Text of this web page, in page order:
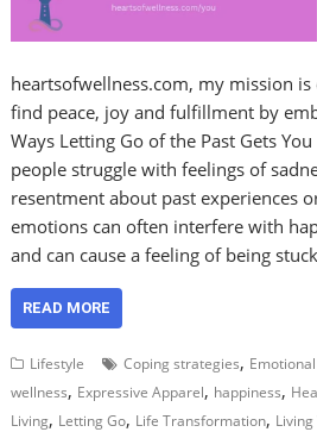
heartsofwellness.com, my mission
find peace, joy and fulfillment by
Ways Letting Go of the Past Gets
people struggle with feelings of
resentment about past experiences
emotions can often interfere with
and can cause a feeling of being
READ MORE
Lifestyle Coping strategies,
wellness, Expressive Apparel, happiness,
Living, Letting Go, Life Transformation,